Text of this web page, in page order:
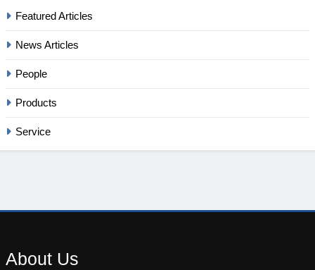
Featured Articles
News Articles
People
Products
Service
About Us